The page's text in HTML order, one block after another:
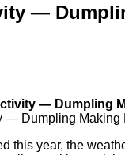
—
— Dumpling
this year, the